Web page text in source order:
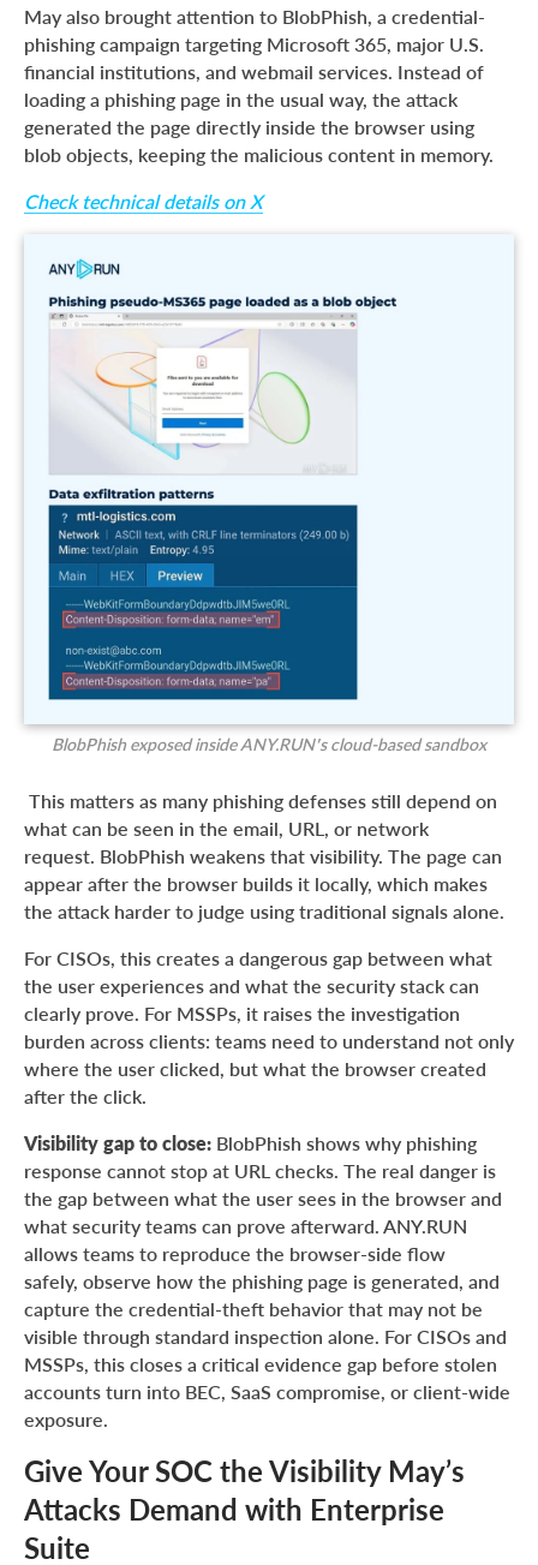
May also brought attention to BlobPhish, a credential-
phishing campaign targeting Microsoft 365, major U.S.
financial institutions, and webmail services. Instead of
loading a phishing page in the usual way, the attack
generated the page directly inside the browser using
blob objects, keeping the malicious content in memory.
Check technical details on X
BlobPhish exposed inside ANY.RUN’s cloud-based sandbox
This matters as many phishing defenses still depend on
what can be seen in the email, URL, or network
request. BlobPhish weakens that visibility. The page can
appear after the browser builds it locally, which makes
the attack harder to judge using traditional signals alone.
For CISOs, this creates a dangerous gap between what
the user experiences and what the security stack can
clearly prove. For MSSPs, it raises the investigation
burden across clients: teams need to understand not only
where the user clicked, but what the browser created
after the click.
Visibility gap to close: BlobPhish shows why phishing
response cannot stop at URL checks. The real danger is
the gap between what the user sees in the browser and
what security teams can prove afterward. ANY.RUN
allows teams to reproduce the browser-side flow
safely, observe how the phishing page is generated, and
capture the credential-theft behavior that may not be
visible through standard inspection alone. For CISOs and
MSSPs, this closes a critical evidence gap before stolen
accounts turn into BEC, SaaS compromise, or client-wide
exposure.
Give Your SOC the Visibility May’s
Attacks Demand with Enterprise
Suite